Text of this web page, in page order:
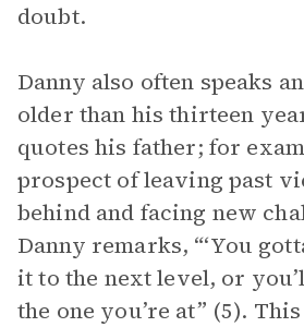
doubt.
Danny also often speaks
older than his thirteen
quotes his father; for
prospect of leaving past
behind and facing new
Danny remarks, “‘You
it to the next level, or
the one you’re at” (5).